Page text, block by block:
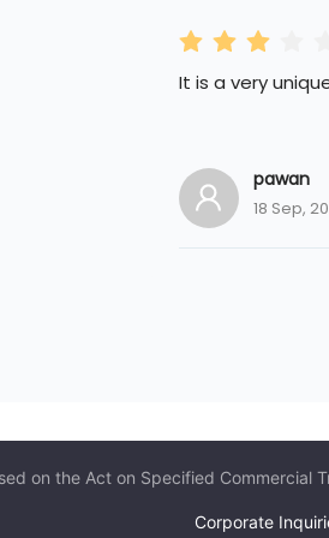
It is a very
pawan
18 Sep,
on the Act on Specified Commercial
Corporate